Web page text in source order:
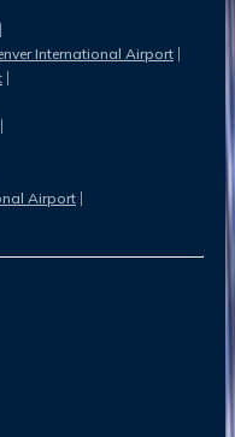
International Airport
Airport